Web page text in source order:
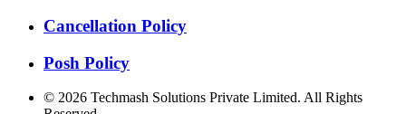
Cancellation Policy
Posh Policy
© 2026 Techmash Solutions Private Limited. All Rights